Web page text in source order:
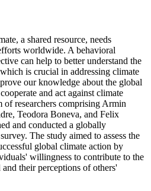
a shared resource, needs
worldwide. A behavioral
can help to better understand the
is crucial in addressing climate
our knowledge about the global
and act against climate
of researchers comprising Armin
Teodora Boneva, and Felix
and conducted a globally
The study aimed to assess the
global climate action by
willingness to contribute to the
their perceptions of others'